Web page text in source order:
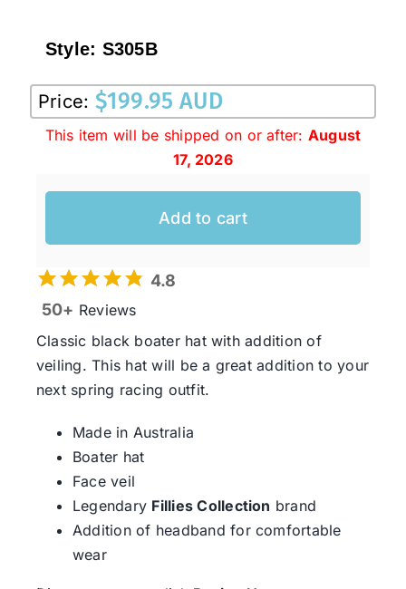
Style: S305B
Price: $199.95 AUD
This item will be shipped on or after: August
17, 2026
Add to cart
4.8
50+ Reviews
Classic black boater hat with addition of
veiling. This hat will be a great addition to your
next spring racing outfit.
Made in Australia
Boater hat
Face veil
Legendary Fillies Collection brand
Addition of headband for comfortable
wear